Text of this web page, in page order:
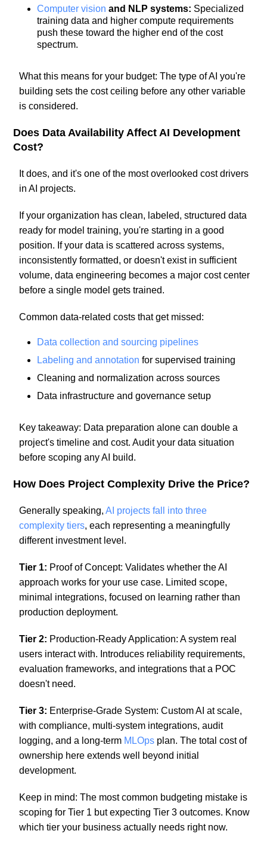
Computer vision and NLP systems: Specialized
training data and higher compute requirements
push these toward the higher end of the cost
spectrum.
What this means for your budget: The type of AI you're
building sets the cost ceiling before any other variable
is considered.
Does Data Availability Affect AI Development
Cost?
It does, and it's one of the most overlooked cost drivers
in AI projects.
If your organization has clean, labeled, structured data
ready for model training, you're starting in a good
position. If your data is scattered across systems,
inconsistently formatted, or doesn't exist in sufficient
volume, data engineering becomes a major cost center
before a single model gets trained.
Common data-related costs that get missed:
Data collection and sourcing pipelines
Labeling and annotation for supervised training
Cleaning and normalization across sources
Data infrastructure and governance setup
Key takeaway: Data preparation alone can double a
project's timeline and cost. Audit your data situation
before scoping any AI build.
How Does Project Complexity Drive the Price?
Generally speaking, AI projects fall into three
complexity tiers, each representing a meaningfully
different investment level.
Tier 1: Proof of Concept: Validates whether the AI
approach works for your use case. Limited scope,
minimal integrations, focused on learning rather than
production deployment.
Tier 2: Production-Ready Application: A system real
users interact with. Introduces reliability requirements,
evaluation frameworks, and integrations that a POC
doesn't need.
Tier 3: Enterprise-Grade System: Custom AI at scale,
with compliance, multi-system integrations, audit
logging, and a long-term MLOpsplan. The total cost of
ownership here extends well beyond initial
development.
Keep in mind: The most common budgeting mistake is
scoping for Tier 1 but expecting Tier 3 outcomes. Know
which tier your business actually needs right now.